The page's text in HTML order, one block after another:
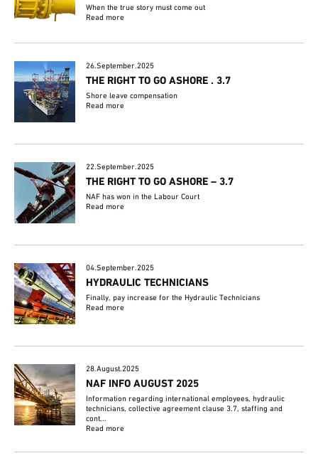
When the true story must come out
Read more
26.September.2025
THE RIGHT TO GO ASHORE . 3.7
Shore leave compensation
Read more
22.September.2025
THE RIGHT TO GO ASHORE – 3.7
NAF has won in the Labour Court
Read more
04.September.2025
HYDRAULIC TECHNICIANS
Finally, pay increase for the Hydraulic Technicians
Read more
28.August.2025
NAF INFO AUGUST 2025
Information regarding international employees, hydraulic
technicians, collective agreement clause 3.7, staffing and
cont...
Read more